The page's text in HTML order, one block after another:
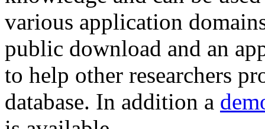
various application
public download and an
to help other researchers
database. In addition a